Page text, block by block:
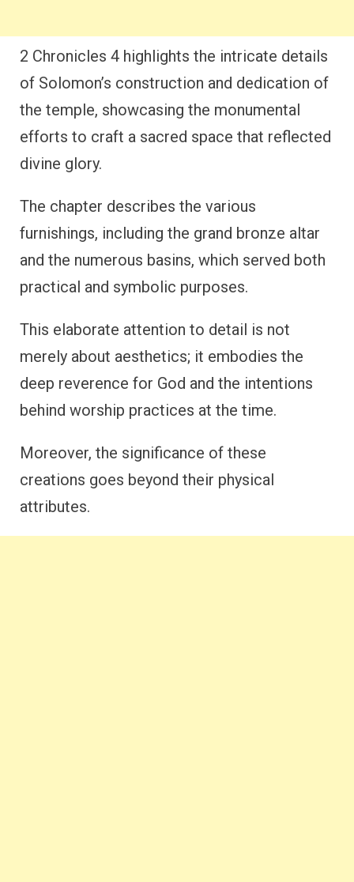
2 Chronicles 4 highlights the intricate details
of Solomon’s construction and dedication of
the temple, showcasing the monumental
efforts to craft a sacred space that reflected
divine glory.
The chapter describes the various
furnishings, including the grand bronze altar
and the numerous basins, which served both
practical and symbolic purposes.
This elaborate attention to detail is not
merely about aesthetics; it embodies the
deep reverence for God and the intentions
behind worship practices at the time.
Moreover, the significance of these
creations goes beyond their physical
attributes.